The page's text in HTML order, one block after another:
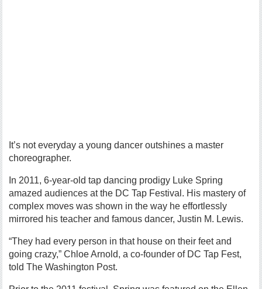
It’s not everyday a young dancer outshines a master
choreographer.
In 2011, 6-year-old tap dancing prodigy Luke Spring
amazed audiences at the DC Tap Festival. His mastery of
complex moves was shown in the way he effortlessly
mirrored his teacher and famous dancer, Justin M. Lewis.
“They had every person in that house on their feet and
going crazy,” Chloe Arnold, a co-founder of DC Tap Fest,
told The Washington Post.